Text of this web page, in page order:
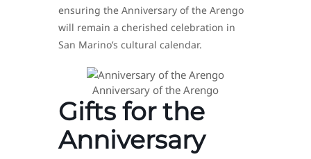
ensuring the Anniversary of the Arengo
will remain a cherished celebration in
San Marino’s cultural calendar.
Anniversary of the Arengo
Gifts for the
Anniversary